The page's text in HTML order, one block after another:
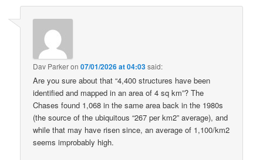
Dav Parkeron07/01/2026 at 04:03said:
Are you sure about that “4,400 structures have been
identified and mapped in an area of 4 sq km”? The
Chases found 1,068 in the same area back in the 1980s
(the source of the ubiquitous “267 per km2” average), and
while that may have risen since, an average of 1,100/km2
seems improbably high.